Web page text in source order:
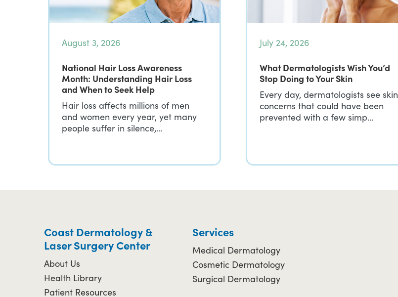
August 3, 2026
National Hair Loss Awareness
Month: Understanding Hair Loss
and When to Seek Help
Hair loss affects millions of men
and women every year, yet many
people suffer in silence,…
July 24, 2026
What Dermatologists Wish You’d
Stop Doing to Your Skin
Every day, dermatologists see skin
concerns that could have been
prevented with a few simp…
Coast Dermatology &
Laser Surgery Center
About Us
Health Library
Patient Resources
Services
Medical Dermatology
Cosmetic Dermatology
Surgical Dermatology